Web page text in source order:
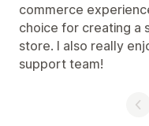
commerce
choice for creating a
store. I also really
support team!